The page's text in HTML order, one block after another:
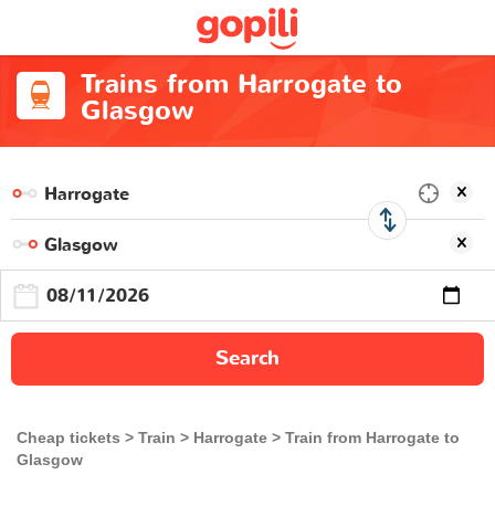
Trains from Harrogate to
Glasgow
Search
Cheap tickets Train Harrogate
Train from Harrogate to
Glasgow